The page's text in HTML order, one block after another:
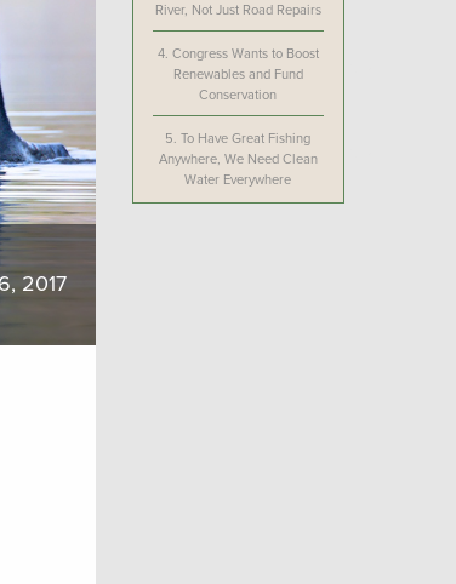
2017
River, Not Just Road Repairs
4. Congress Wants to Boost
Renewables and Fund
Conservation
5.To Have Great Fishing
Anywhere, We Need Clean
Water Everywhere